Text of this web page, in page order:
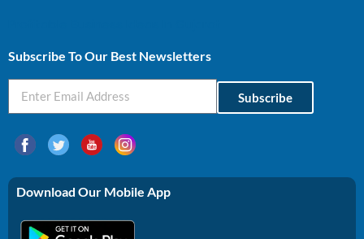
Subscribe To Our Best Newsletters
Subscribe
Download Our Mobile App